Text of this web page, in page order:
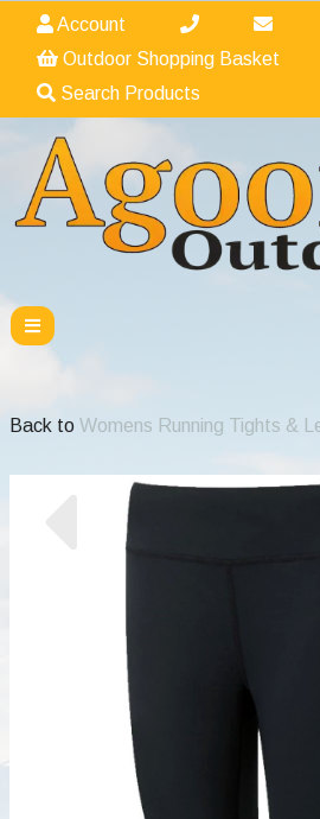
Account
Outdoor Shopping Basket
Search Products
Back to Womens Running Tights &
Previous